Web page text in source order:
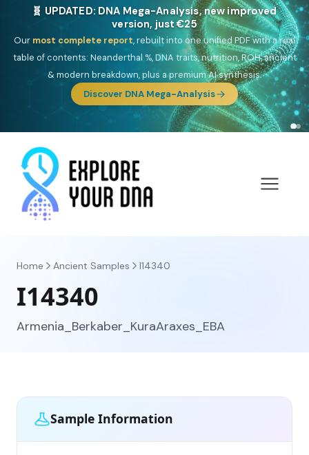
🎯 Discover our 10 G25 Focus reports
One heritage, one deep dive:Thalassa(Mediterranean islands),Am
Yisrael(Jewish),Balkan Frontier,Ararat(Levant & Caucasus),
Drom (Roma),Sankofa(African diaspora),Raíces(Latin America),El
Gringo(USA/Canada),France Profonde&Nordsee(North Sea
Germanic).
Browse Focus reports
Home Ancient Samples I14340
I14340
Armenia_Berkaber_KuraAraxes_EBA
Sample Information